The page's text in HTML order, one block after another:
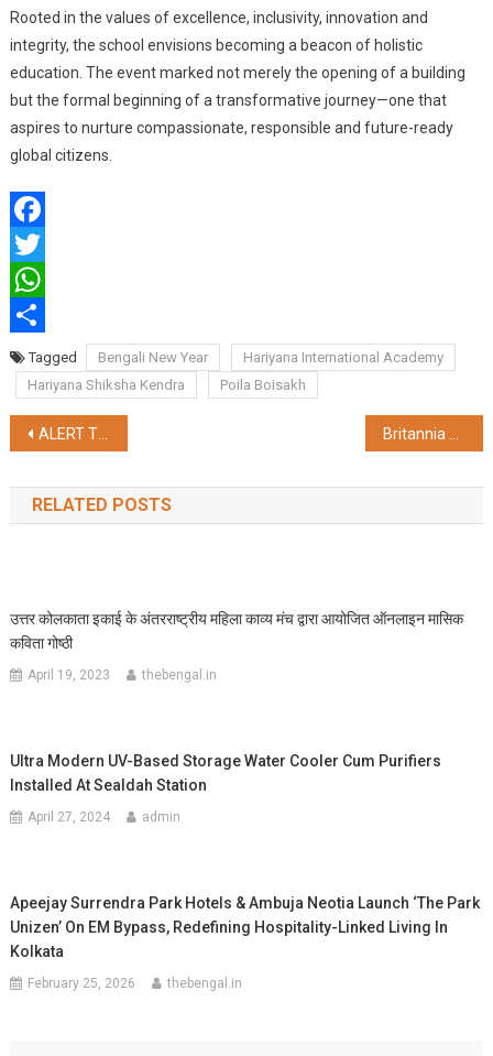
Rooted in the values of excellence, inclusivity, innovation and
integrity, the school envisions becoming a beacon of holistic
education. The event marked not merely the opening of a building
but the formal beginning of a transformative journey—one that
aspires to nurture compassionate, responsible and future-ready
global citizens.
Facebook
Twitter
WhatsApp
ShareTagged Bengali New Year
Hariyana International Academy
Hariyana Shiksha Kendra
Poila Boisakh
Post
navigation
ALERT TICKET CHECKING STAFF CAUGHT A THIEF RED HANDED IN DURONTO EXPRESS
RELATED POSTS
उत्तर कोलकाता इकाई के अंतरराष्ट्रीय महिला काव्य मंच द्वारा आयोजित ऑनलाइन मासिक
कविता गोष्ठी
April 19, 2023 thebengal.in
Ultra Modern UV-Based Storage Water Cooler Cum Purifiers
Installed At Sealdah Station
April 27, 2024 admin
Apeejay Surrendra Park Hotels & Ambuja Neotia Launch ‘The Park
Unizen’ On EM Bypass, Redefining Hospitality-Linked Living In
Kolkata
February 25, 2026 thebengal.in